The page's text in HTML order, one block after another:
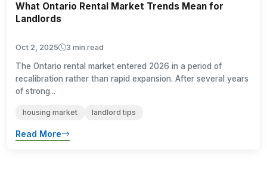
What Ontario Rental Market Trends Mean for
Landlords
Oct 2, 2025 3 min read
The Ontario rental market entered 2026 in a period of
recalibration rather than rapid expansion. After several years
of strong...
housing market landlord tips
Read More